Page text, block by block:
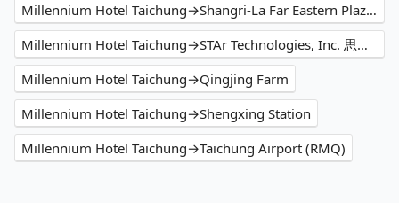
Millennium Hotel Taichung→Shangri-La Far Eastern Plaza Hotel Taipei
Millennium Hotel Taichung→STAr Technologies, Inc. 思達科技股份有限公司
Millennium Hotel Taichung→Qingjing Farm
Millennium Hotel Taichung→Shengxing Station
Millennium Hotel Taichung→Taichung Airport (RMQ)